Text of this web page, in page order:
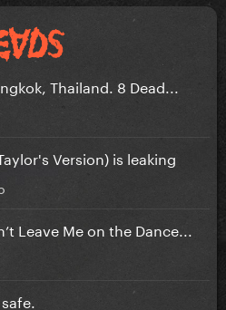
Thailand. 8 Dead...
Version) is leaking
Leave Me on the Dance...